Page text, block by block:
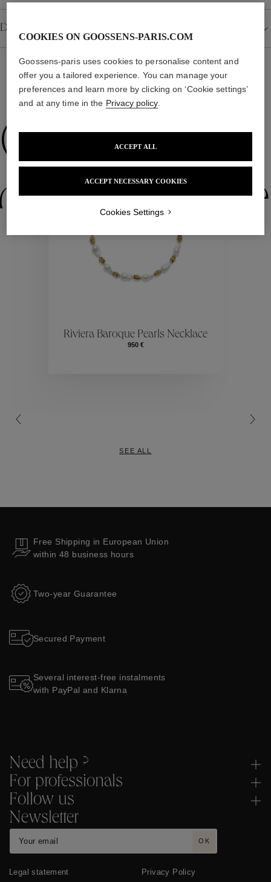
Details
WE ALSO SUGGEST YOU
Collections
Collections
Riviera Baroque Pearls Necklace
950 €
SEE ALL
Free Shipping in European Union
within 48 business hours
Two-year Guarantee
Secured Payment
Several interest-free instalments
with PayPal and Klarna
Need help ?
For professionals
Follow us
Newsletter
OK
Legal statement Privacy Policy
COOKIES ON GOOSSENS-PARIS.COM
Goossens-paris uses cookies to personalise content and
offer you a tailored experience. You can manage your
preferences and learn more by clicking on ‘Cookie settings’
and at any time in the Privacy policy.
ACCEPT NECESSARY COOKIES
ACCEPT ALL
Cookies Settings